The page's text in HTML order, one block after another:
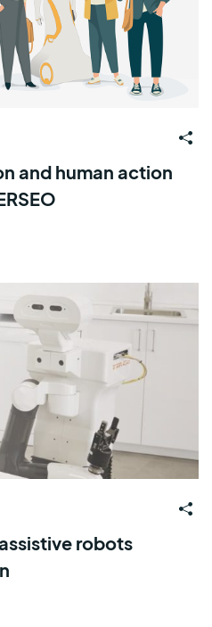
and human action
robots